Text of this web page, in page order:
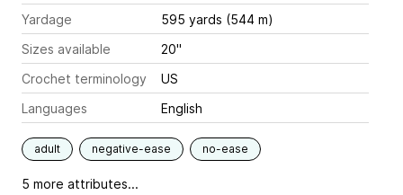
Yardage
595 yards (544 m)
Sizes available
20"
Crochet terminology
US
Languages
English
adult negative-ease no-ease
5 more attributes...